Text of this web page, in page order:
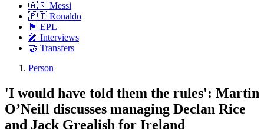
🇦🇷 Messi
🇵🇹 Ronaldo
🏴󠁧󠁢󠁥󠁮󠁧󠁿 EPL
🎤 Interviews
🤝 Transfers
Person
'I would have told them the rules': Martin
O’Neill discusses managing Declan Rice
and Jack Grealish for Ireland